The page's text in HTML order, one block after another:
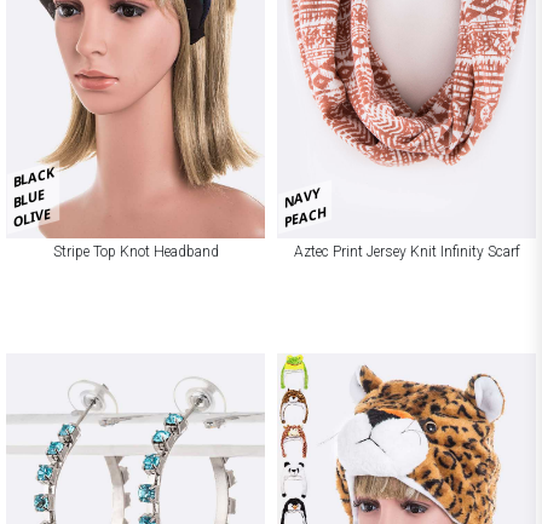
BLACK
BLUE
OLIVE
Stripe Top Knot Headband
NAVY
PEACH
Aztec Print Jersey Knit Infinity Scarf